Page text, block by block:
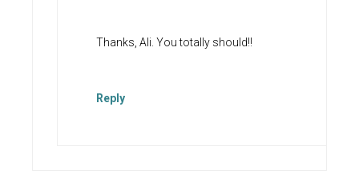
Thanks, Ali. You totally should!!
Reply